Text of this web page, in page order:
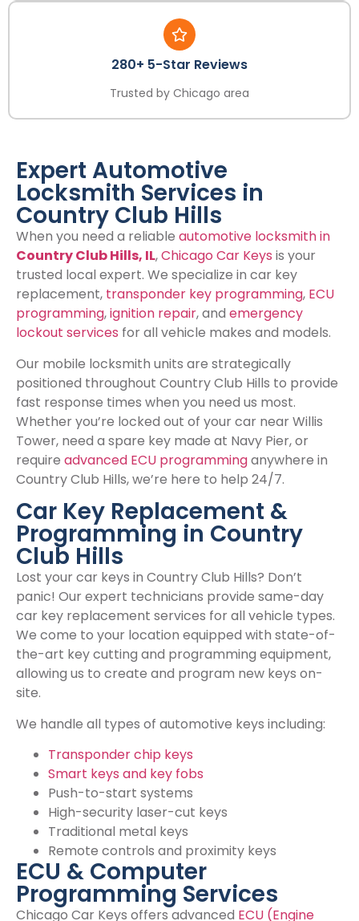
280+ 5-Star Reviews
Trusted by Chicago area
Expert Automotive
Locksmith Services in
Country Club Hills
When you need a reliable automotive locksmith in
Country Club Hills, IL,Chicago Car Keys is your
trusted local expert. We specialize in car key
replacement, transponder key programming, ECU
programming,ignition repair, and emergency
lockout services for all vehicle makes and models.
Our mobile locksmith units are strategically
positioned throughout Country Club Hills to provide
fast response times when you need us most.
Whether you’re locked out of your car near Willis
Tower, need a spare key made at Navy Pier, or
require advanced ECU programminganywhere in
Country Club Hills, we’re here to help 24/7.
Car Key Replacement &
Programming in Country
Club Hills
Lost your car keys in Country Club Hills? Don’t
panic! Our expert technicians provide same-day
car key replacement services for all vehicle types.
We come to your location equipped with state-of-
the-art key cutting and programming equipment,
allowing us to create and program new keys on-
site.
We handle all types of automotive keys including:
Transponder chip keys
Smart keys and key fobs
Push-to-start systems
High-security laser-cut keys
Traditional metal keys
Remote controls and proximity keys
ECU & Computer
Programming Services
Chicago Car Keys offers advanced ECU (Engine